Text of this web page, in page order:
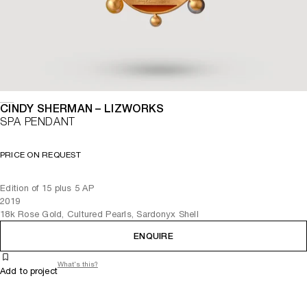
CINDY SHERMAN – LIZWORKS
SPA PENDANT
PRICE ON REQUEST
Edition of 15 plus 5 AP
2019
18k Rose Gold, Cultured Pearls, Sardonyx Shell
ENQUIRE
Add to project
What's this?